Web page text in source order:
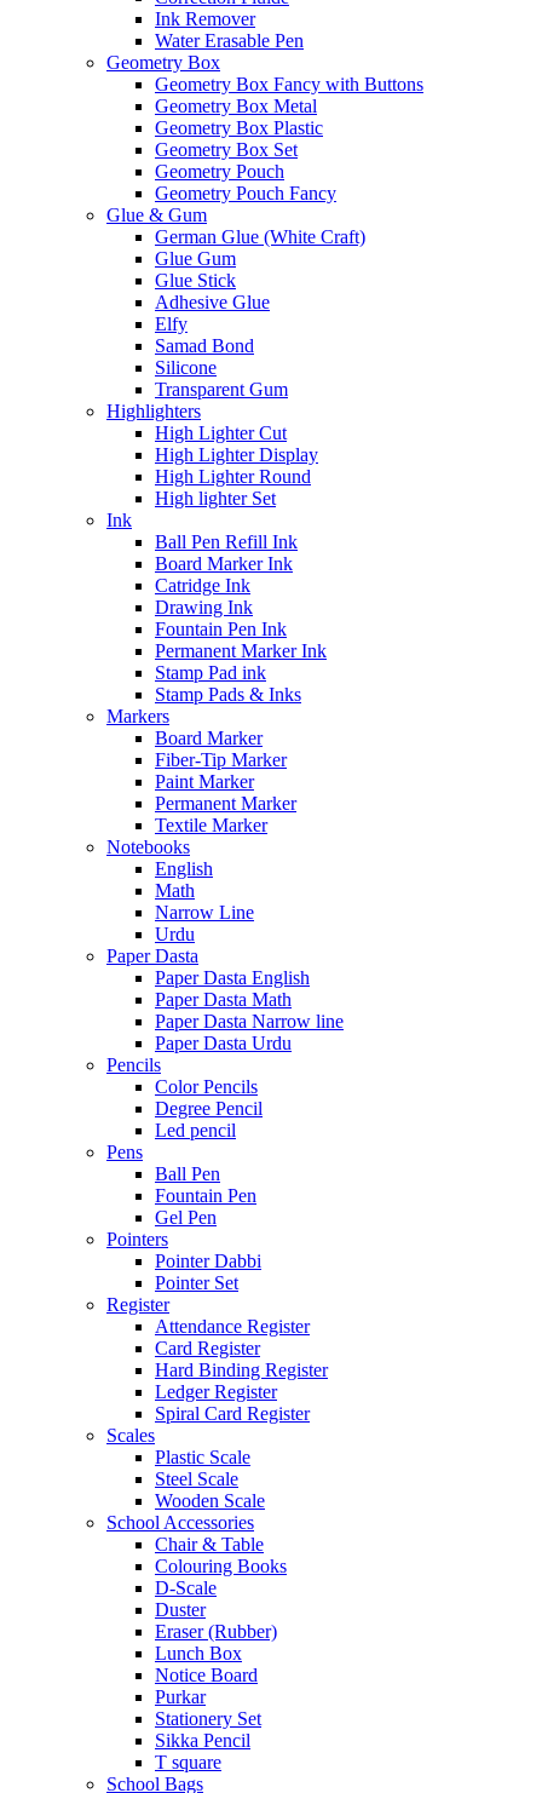
Ink Remover
Water Erasable Pen
Geometry Box
Geometry Box Fancy with Buttons
Geometry Box Metal
Geometry Box Plastic
Geometry Box Set
Geometry Pouch
Geometry Pouch Fancy
Glue & Gum
German Glue (White Craft)
Glue Gum
Glue Stick
Adhesive Glue
Elfy
Samad Bond
Silicone
Transparent Gum
Highlighters
High Lighter Cut
High Lighter Display
High Lighter Round
High lighter Set
Ink
Ball Pen Refill Ink
Board Marker Ink
Catridge Ink
Drawing Ink
Fountain Pen Ink
Permanent Marker Ink
Stamp Pad ink
Stamp Pads & Inks
Markers
Board Marker
Fiber-Tip Marker
Paint Marker
Permanent Marker
Textile Marker
Notebooks
English
Math
Narrow Line
Urdu
Paper Dasta
Paper Dasta English
Paper Dasta Math
Paper Dasta Narrow line
Paper Dasta Urdu
Pencils
Color Pencils
Degree Pencil
Led pencil
Pens
Ball Pen
Fountain Pen
Gel Pen
Pointers
Pointer Dabbi
Pointer Set
Register
Attendance Register
Card Register
Hard Binding Register
Ledger Register
Spiral Card Register
Scales
Plastic Scale
Steel Scale
Wooden Scale
School Accessories
Chair & Table
Colouring Books
D-Scale
Duster
Eraser (Rubber)
Lunch Box
Notice Board
Purkar
Stationery Set
Sikka Pencil
T square
School Bags